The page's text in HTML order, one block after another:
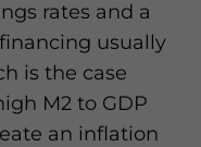
rates and a
usually
is the case
M2 to GDP
an inflation